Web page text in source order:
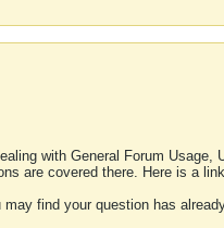
with General Forum
are covered there. Here is a
find your question has